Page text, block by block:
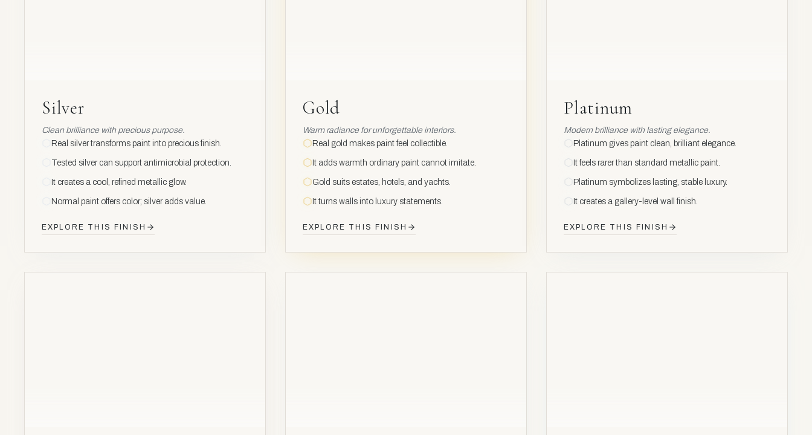
Silver
Clean brilliance with precious purpose.
Real silver transforms paint into precious finish.
Tested silver can support antimicrobial protection.
It creates a cool, refined metallic glow.
Normal paint offers color; silver adds value.
EXPLORE THIS FINISH
Gold
Warm radiance for unforgettable interiors.
Real gold makes paint feel collectible.
It adds warmth ordinary paint cannot imitate.
Gold suits estates, hotels, and yachts.
It turns walls into luxury statements.
EXPLORE THIS FINISH
Platinum
Modern brilliance with lasting elegance.
Platinum gives paint clean, brilliant elegance.
It feels rarer than standard metallic paint.
Platinum symbolizes lasting, stable luxury.
It creates a gallery-level wall finish.
EXPLORE THIS FINISH